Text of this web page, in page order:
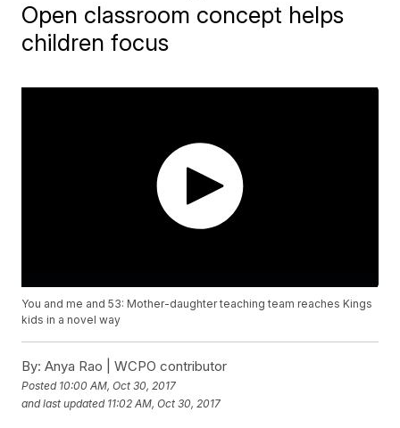
Open classroom concept helps
children focus
You and me and 53: Mother-daughter teaching team reaches Kings
kids in a novel way
By: Anya Rao | WCPO contributor
Posted 10:00 AM, Oct 30, 2017
and last updated 11:02 AM, Oct 30, 2017